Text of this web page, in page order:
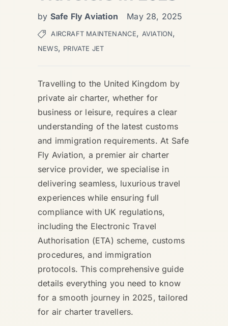
by Safe Fly Aviation May 28, 2025
AIRCRAFT MAINTENANCE, AVIATION,
NEWS, PRIVATE JET
Travelling to the United Kingdom by
private air charter, whether for
business or leisure, requires a clear
understanding of the latest customs
and immigration requirements. At Safe
Fly Aviation, a premier air charter
service provider, we specialise in
delivering seamless, luxurious travel
experiences while ensuring full
compliance with UK regulations,
including the Electronic Travel
Authorisation (ETA) scheme, customs
procedures, and immigration
protocols. This comprehensive guide
details everything you need to know
for a smooth journey in 2025, tailored
for air charter travellers.